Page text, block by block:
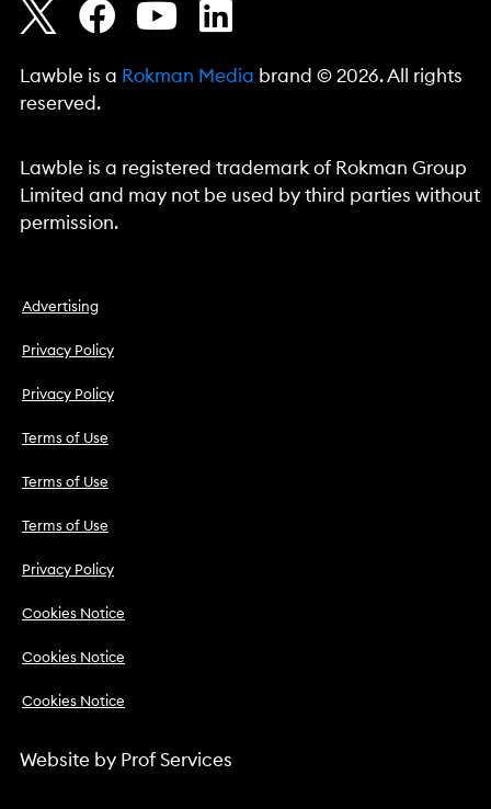
Lawble is a Rokman Media brand © 2026. All rights
reserved.
Lawble is a registered trademark of Rokman Group
Limited and may not be used by third parties without
permission.
Advertising
Privacy Policy
Privacy Policy
Terms of Use
Terms of Use
Terms of Use
Privacy Policy
Cookies Notice
Cookies Notice
Cookies Notice
Website by Prof Services